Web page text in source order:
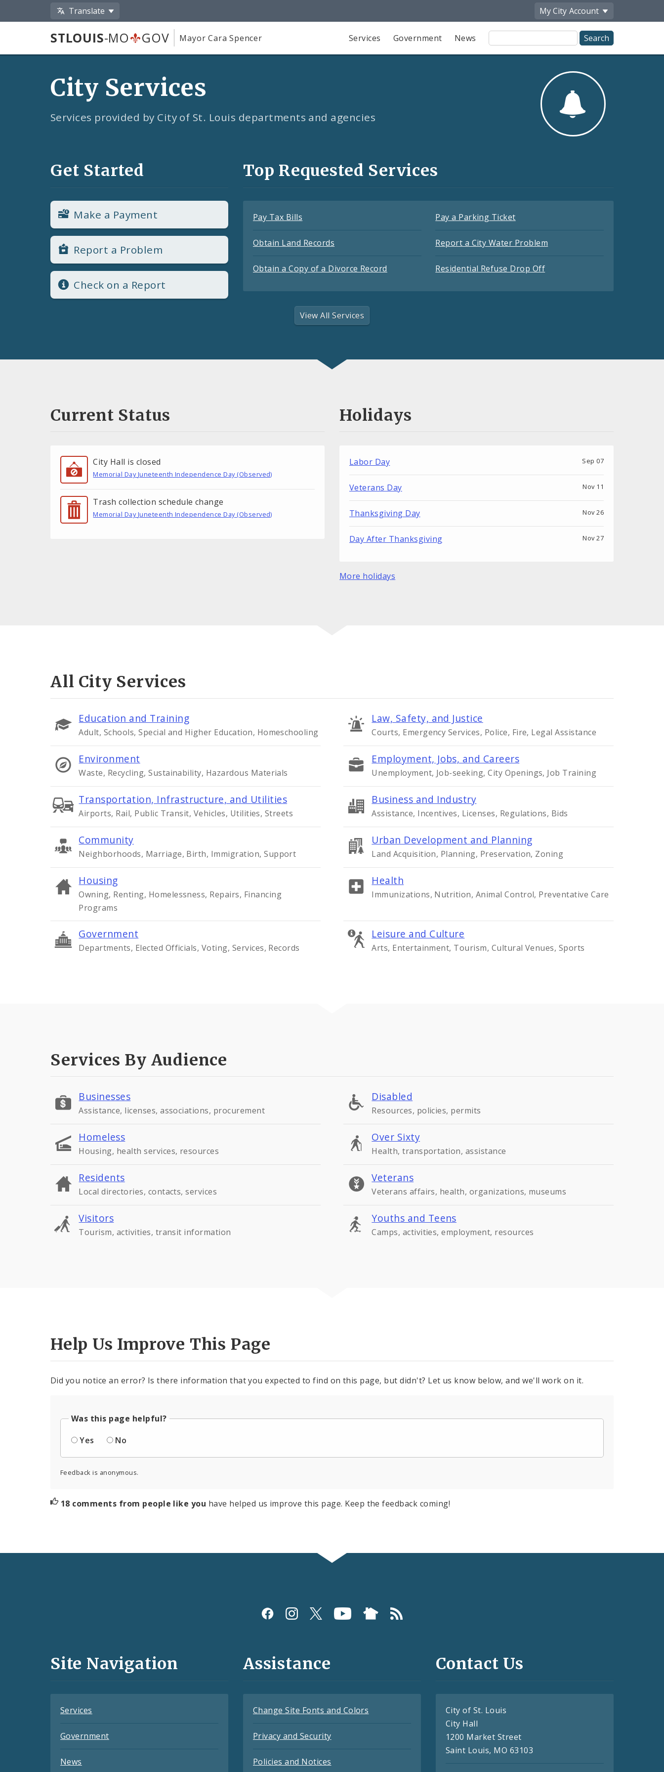
Translate My City Account
STLOUIS-MO GOV Mayor Cara Spencer Services Government News
Site
Search
City Services
Services provided by City of St. Louis departments and agencies
Get Started
Make a Payment
Report a Problem
Check on a Report
Top Requested Services
Pay Tax Bills Pay a Parking Ticket
Obtain Land Records Report a City Water Problem
Obtain a Copy of a Divorce Record Residential Refuse Drop Off
View All Services
Current Status
City Hall is closed
Memorial DayJuneteenthIndependence Day (Observed)
Trash collection schedule change
Memorial DayJuneteenthIndependence Day (Observed)
Holidays
Labor Day Sep 07
Veterans Day Nov 11
Thanksgiving Day Nov 26
Day After Thanksgiving Nov 27
More holidays
All City Services
Education and Training
Adult, Schools, Special and Higher Education, Homeschooling
Law, Safety, and Justice
Courts, Emergency Services, Police, Fire, Legal Assistance
Environment
Waste, Recycling, Sustainability, Hazardous Materials
Employment, Jobs, and Careers
Unemployment, Job-seeking, City Openings, Job Training
Transportation, Infrastructure, and Utilities
Airports, Rail, Public Transit, Vehicles, Utilities, Streets
Business and Industry
Assistance, Incentives, Licenses, Regulations, Bids
Community
Neighborhoods, Marriage, Birth, Immigration, Support
Urban Development and Planning
Land Acquisition, Planning, Preservation, Zoning
Housing
Owning, Renting, Homelessness, Repairs, Financing
Programs
Health
Immunizations, Nutrition, Animal Control, Preventative Care
Government
Departments, Elected Officials, Voting, Services, Records
Leisure and Culture
Arts, Entertainment, Tourism, Cultural Venues, Sports
Services By Audience
Businesses
Assistance, licenses, associations, procurement
Disabled
Resources, policies, permits
Homeless
Housing, health services, resources
Over Sixty
Health, transportation, assistance
Residents
Local directories, contacts, services
Veterans
Veterans affairs, health, organizations, museums
Visitors
Tourism, activities, transit information
Youths and Teens
Camps, activities, employment, resources
Help Us Improve This Page
Did you notice an error? Is there information that you expected to find on this page, but didn't? Let us know below, and we'll work on it.
Was this page helpful?
Yes
No
Feedback is anonymous.
18 comments from people like you have helped us improve this page. Keep the feedback coming!
and
Site Navigation
Services
Government
News
Assistance
Change Site Fonts and Colors
Privacy and Security
Policies and Notices
Contact Us
City of St. Louis
City Hall
1200 Market Street
Saint Louis, MO 63103